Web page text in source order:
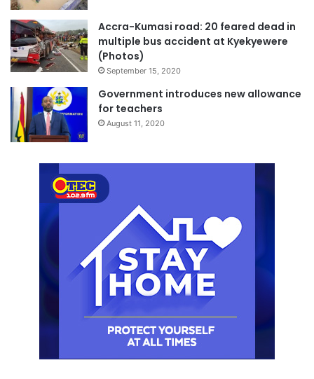
Accra-Kumasi road: 20 feared dead in
multiple bus accident at Kyekyewere
(Photos)
September 15, 2020
Government introduces new allowance
for teachers
August 11, 2020